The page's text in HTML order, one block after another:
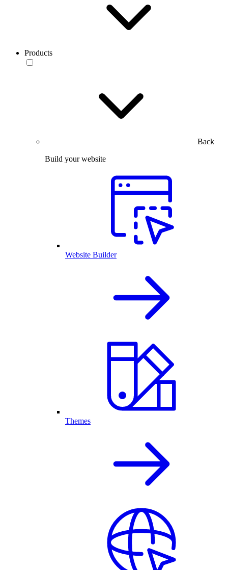
Products
Back
Build your website
Website Builder
Themes